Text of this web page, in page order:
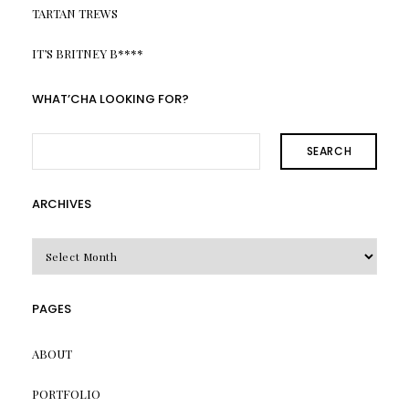
TARTAN TREWS
IT’S BRITNEY B****
WHAT’CHA LOOKING FOR?
SEARCH
ARCHIVES
PAGES
ABOUT
PORTFOLIO